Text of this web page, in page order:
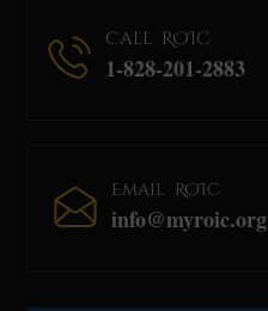
Call ROIC
1-828-201-2883
Email ROIC
info@myroic.org